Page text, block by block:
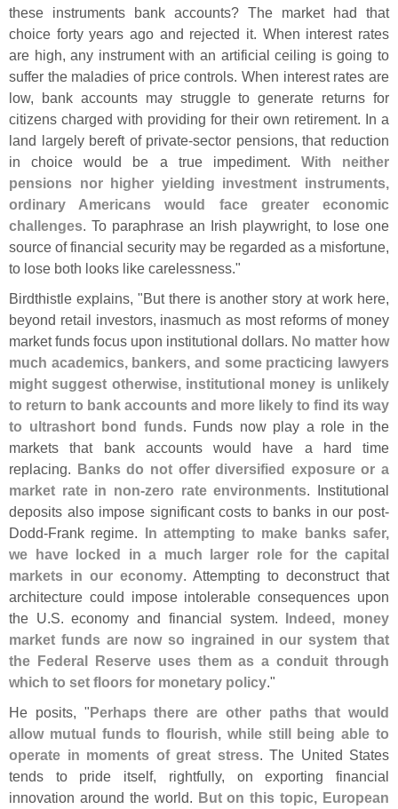
these instruments bank accounts? The market had that
choice forty years ago and rejected it. When interest rates
are high, any instrument with an artificial ceiling is going to
suffer the maladies of price controls. When interest rates are
low, bank accounts may struggle to generate returns for
citizens charged with providing for their own retirement. In a
land largely bereft of private-sector pensions, that reduction
in choice would be a true impediment. With neither
pensions nor higher yielding investment instruments,
ordinary Americans would face greater economic
challenges. To paraphrase an Irish playwright, to lose one
source of financial security may be regarded as a misfortune,
to lose both looks like carelessness."
Birdthistle explains, "But there is another story at work here,
beyond retail investors, inasmuch as most reforms of money
market funds focus upon institutional dollars. No matter how
much academics, bankers, and some practicing lawyers
might suggest otherwise, institutional money is unlikely
to return to bank accounts and more likely to find its way
to ultrashort bond funds. Funds now play a role in the
markets that bank accounts would have a hard time
replacing. Banks do not offer diversified exposure or a
market rate in non-zero rate environments. Institutional
deposits also impose significant costs to banks in our post-
Dodd-Frank regime. In attempting to make banks safer,
we have locked in a much larger role for the capital
markets in our economy. Attempting to deconstruct that
architecture could impose intolerable consequences upon
the U.S. economy and financial system. Indeed, money
market funds are now so ingrained in our system that
the Federal Reserve uses them as a conduit through
which to set floors for monetary policy."
He posits, "Perhaps there are other paths that would
allow mutual funds to flourish, while still being able to
operate in moments of great stress. The United States
tends to pride itself, rightfully, on exporting financial
innovation around the world. But on this topic, European